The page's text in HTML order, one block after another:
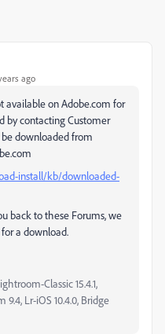
ago
available on Adobe.com for
by contacting Customer
downloaded from
install/kb/downloaded-
back to these Forums, we
a download.
Classic 15.4.1,
9.4, Lr-iOS 10.4.0, Bridge